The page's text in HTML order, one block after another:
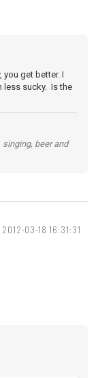
you get better. I
less sucky. Is the
beer and
2012-03-18 16:31:31